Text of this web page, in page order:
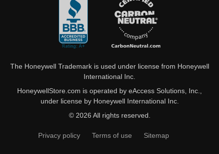
The Honeywell Trademark is used under license from Honeywell
International Inc.
HoneywellStore.com is operated by eAccess Solutions, Inc.,
under license by Honeywell International Inc.
© 2026 All rights reserved.
Privacy policy Terms of use Sitemap